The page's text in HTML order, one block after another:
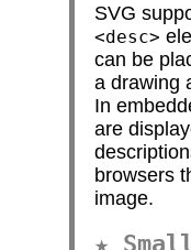
SVG
<desc>
can be
a drawing
In
are
browsers
image.